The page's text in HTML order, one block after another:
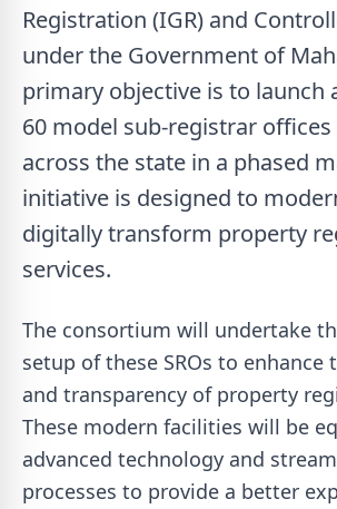
Registration (IGR) and
under the Government of
primary objective is to launch
60 model sub-registrar offices
across the state in a phased
initiative is designed to
digitally transform property
services.
The consortium will undertake
setup of these SROs to enhance
and transparency of property
These modern facilities will be
advanced technology and
processes to provide a better